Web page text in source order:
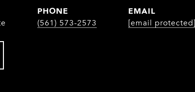
PHONE
(561) 573-2573
EMAIL
[email protected]